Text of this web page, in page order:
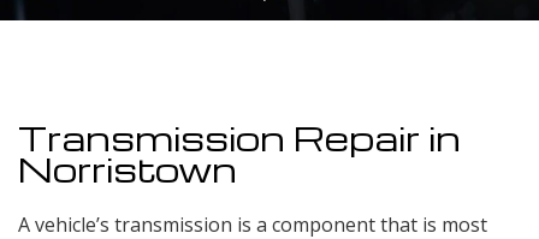
Service Areas
Transmission Repair in
Norristown
A vehicle’s transmission is a component that is most